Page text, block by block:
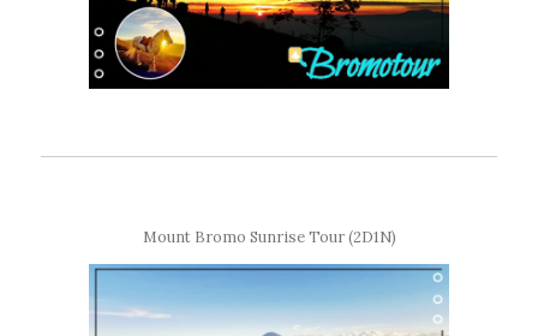
Mount Bromo Sunrise Tour (2D1N)